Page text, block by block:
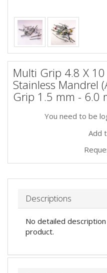
Multi Grip 4.8 X
Stainless Mandrel
Grip 1.5 mm - 6.0
You need to be
Add
Descriptions
No detailed
product.